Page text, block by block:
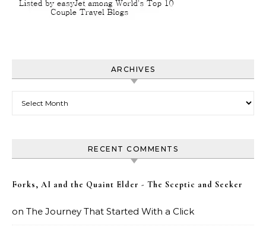
ARCHIVES
RECENT COMMENTS
Forks, AI and the Quaint Elder - The Sceptic and Seeker
on The Journey That Started With a Click